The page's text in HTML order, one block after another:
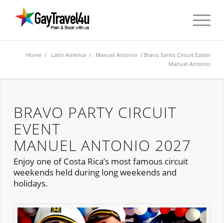
Home / Latin America / Manuel Antonio / Bravo Santo Circuit Easter
Manuel Antonio
BRAVO PARTY CIRCUIT
EVENT
MANUEL ANTONIO 2027
Enjoy one of Costa Rica’s most famous circuit
weekends held during long weekends and
holidays.